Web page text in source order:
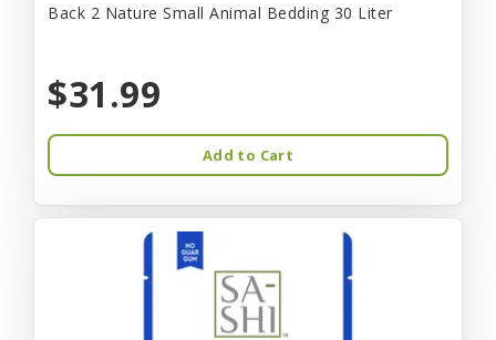
Back 2 Nature Small Animal Bedding 30 Liter
$31.99
Add to Cart